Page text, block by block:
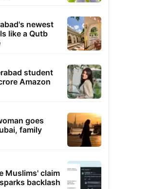
newest
like a Qutb
student
Amazon
goes
family
Muslims' claim
backlash